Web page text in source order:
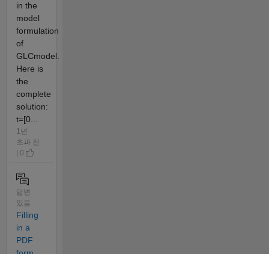
in the
model
formulation
of
GLCmodel.
Here is
the
complete
solution:
t=[0...
1년
초과 전
| 0
답변
있음
Filling
in a
PDF